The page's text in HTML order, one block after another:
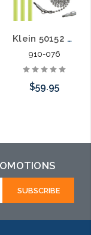
Klein 50152 15-Foot Mid-Flex Glow Fish Rod Kit
910-076
$59.95